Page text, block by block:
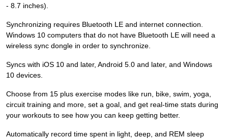
- 8.7 inches).
Synchronizing requires Bluetooth LE and internet connection.
Windows 10 computers that do not have Bluetooth LE will need a
wireless sync dongle in order to synchronize.
Syncs with iOS 10 and later, Android 5.0 and later, and Windows
10 devices.
Choose from 15 plus exercise modes like run, bike, swim, yoga,
circuit training and more, set a goal, and get real-time stats during
your workouts to see how you can keep getting better.
Automatically record time spent in light, deep, and REM sleep